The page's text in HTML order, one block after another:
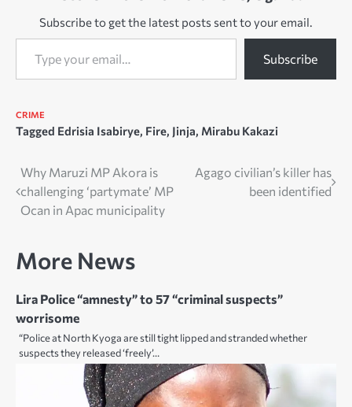
Subscribe to get the latest posts sent to your email.
Type your email…
Subscribe
CRIME
Tagged Edrisia Isabirye, Fire, Jinja, Mirabu Kakazi
Post
navigation
Why Maruzi MP Akora is
challenging ‘partymate’ MP
Ocan in Apac municipality
Agago civilian’s killer has
been identified
More News
Lira Police “amnesty” to 57 “criminal suspects”
worrisome
“Police at North Kyoga are still tight lipped and stranded whether
suspects they released ‘freely’…